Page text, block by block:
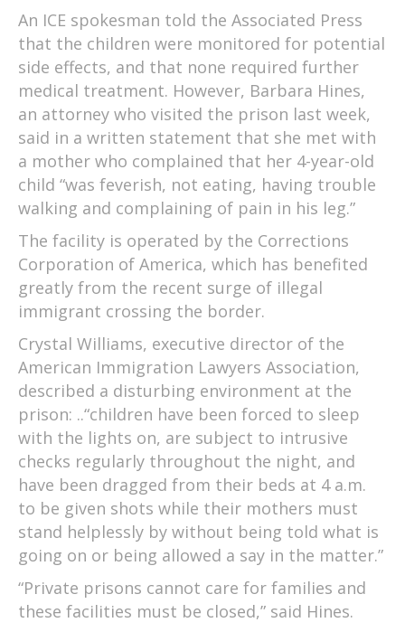
An ICE spokesman told the Associated Press
that the children were monitored for potential
side effects, and that none required further
medical treatment. However, Barbara Hines,
an attorney who visited the prison last week,
said in a written statement that she met with
a mother who complained that her 4-year-old
child “was feverish, not eating, having trouble
walking and complaining of pain in his leg.”
The facility is operated by the Corrections
Corporation of America, which has benefited
greatly from the recent surge of illegal
immigrant crossing the border.
Crystal Williams, executive director of the
American Immigration Lawyers Association,
described a disturbing environment at the
prison: ..“children have been forced to sleep
with the lights on, are subject to intrusive
checks regularly throughout the night, and
have been dragged from their beds at 4 a.m.
to be given shots while their mothers must
stand helplessly by without being told what is
going on or being allowed a say in the matter.”
“Private prisons cannot care for families and
these facilities must be closed,” said Hines.